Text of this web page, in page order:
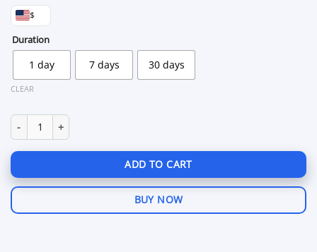
$60.00
$
Duration
1 day 7 days 30 days
CLEAR
Ancient Hunt Showdown with HWID Spoofer quantity
ADD TO CART
BUY NOW